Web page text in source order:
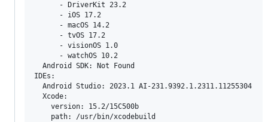
      - DriverKit 23.2
      - iOS 17.2
      - macOS 14.2
      - tvOS 17.2
      - visionOS 1.0
      - watchOS 10.2
  Android SDK: Not Found
IDEs:
  Android Studio: 2023.1 AI-231.9392.1.2311.11255304
  Xcode:
    version: 15.2/15C500b
    path: /usr/bin/xcodebuild